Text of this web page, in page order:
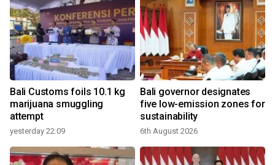
Bali Customs foils 10.1 kg
marijuana smuggling
attempt
yesterday 22:09
Bali governor designates
five low-emission zones for
sustainability
6th August 2026